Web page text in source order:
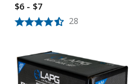
28
$6 - $7